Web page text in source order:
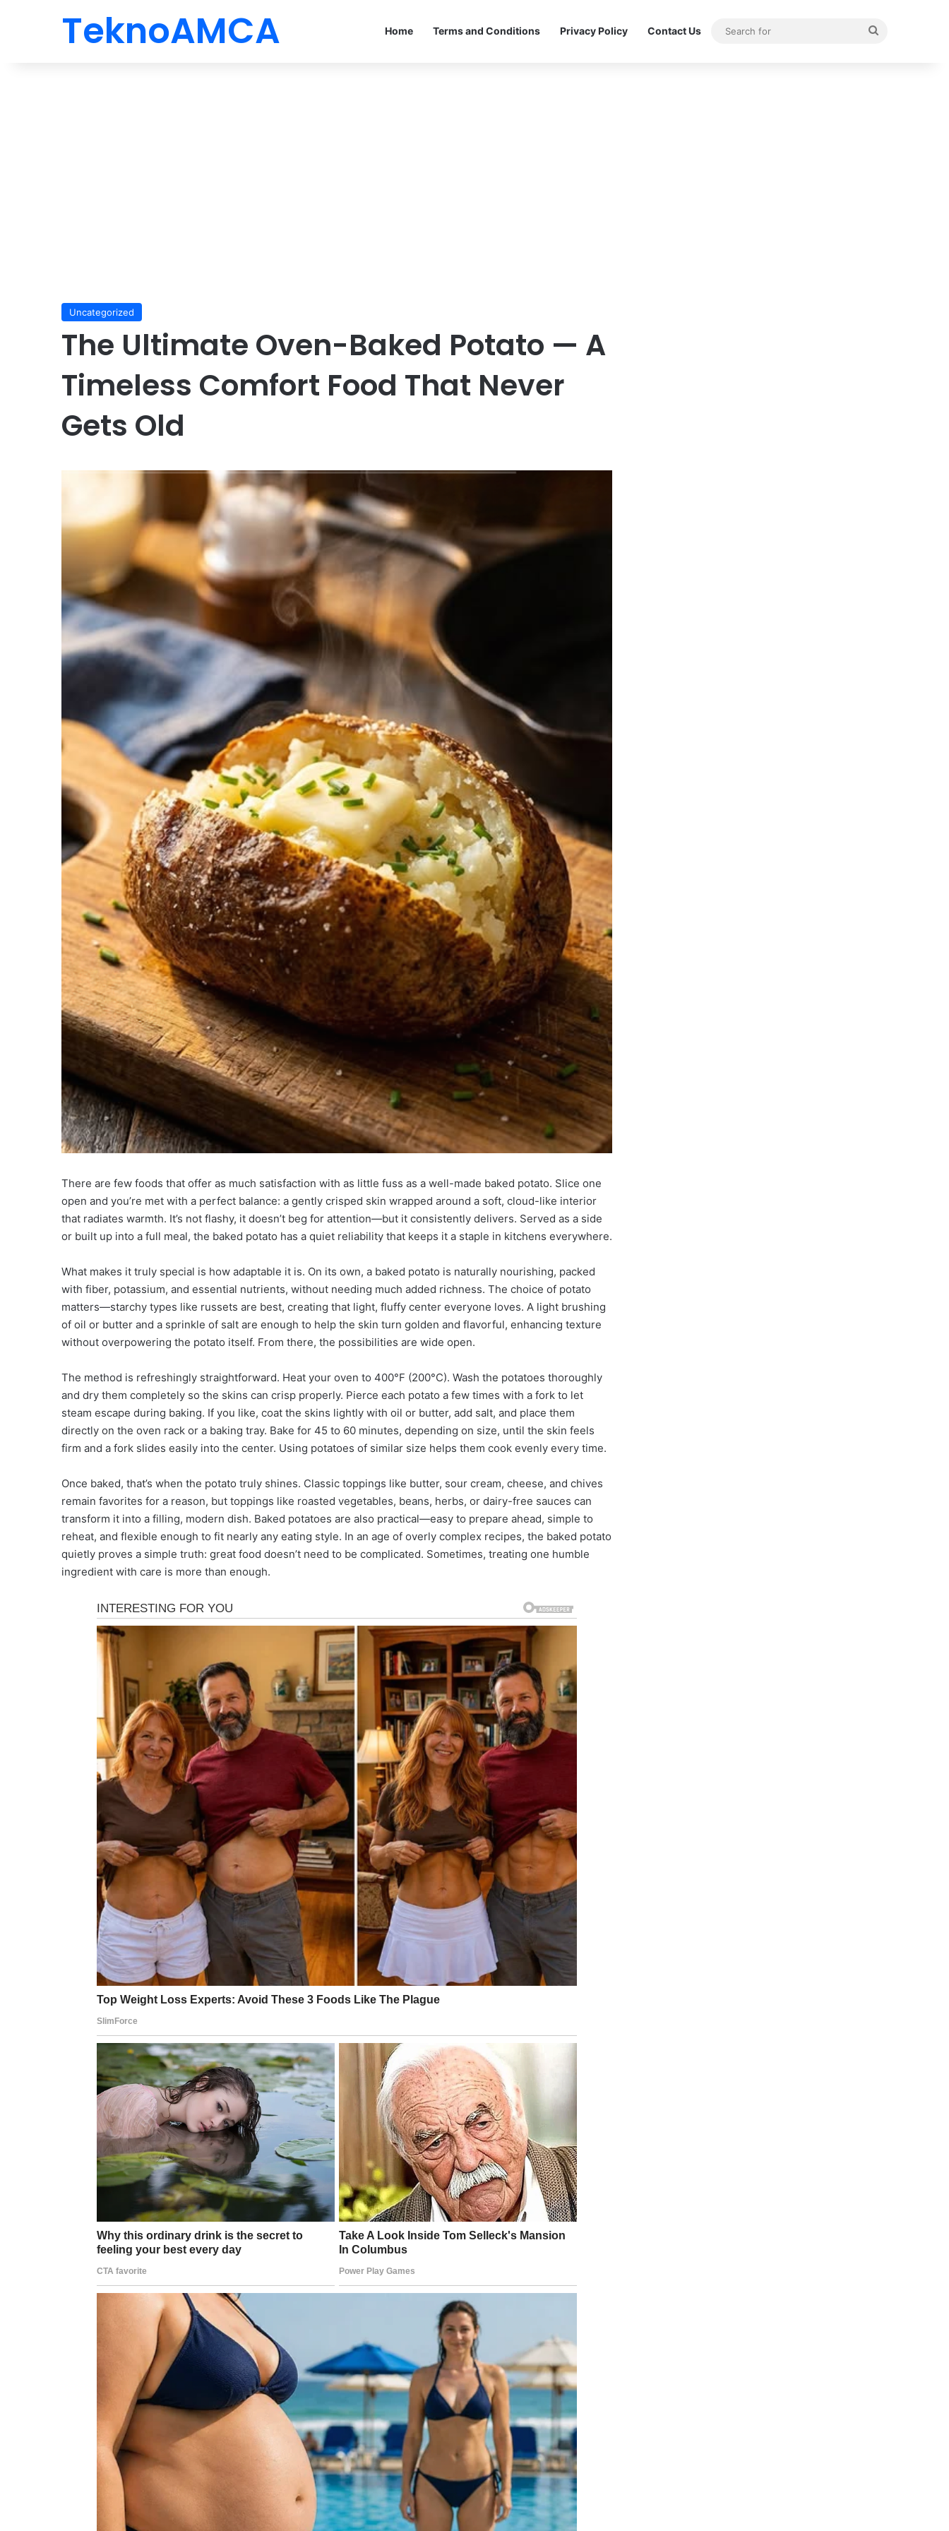
TeknoAMCA Home Terms and Conditions Privacy Policy Contact Us
Uncategorized
The Ultimate Oven-Baked Potato — A
Timeless Comfort Food That Never
Gets Old
There are few foods that offer as much satisfaction with as little fuss as a well-made baked potato. Slice one
open and you’re met with a perfect balance: a gently crisped skin wrapped around a soft, cloud-like interior
that radiates warmth. It’s not flashy, it doesn’t beg for attention—but it consistently delivers. Served as a side
or built up into a full meal, the baked potato has a quiet reliability that keeps it a staple in kitchens everywhere.
What makes it truly special is how adaptable it is. On its own, a baked potato is naturally nourishing, packed
with fiber, potassium, and essential nutrients, without needing much added richness. The choice of potato
matters—starchy types like russets are best, creating that light, fluffy center everyone loves. A light brushing
of oil or butter and a sprinkle of salt are enough to help the skin turn golden and flavorful, enhancing texture
without overpowering the potato itself. From there, the possibilities are wide open.
The method is refreshingly straightforward. Heat your oven to 400°F (200°C). Wash the potatoes thoroughly
and dry them completely so the skins can crisp properly. Pierce each potato a few times with a fork to let
steam escape during baking. If you like, coat the skins lightly with oil or butter, add salt, and place them
directly on the oven rack or a baking tray. Bake for 45 to 60 minutes, depending on size, until the skin feels
firm and a fork slides easily into the center. Using potatoes of similar size helps them cook evenly every time.
Once baked, that’s when the potato truly shines. Classic toppings like butter, sour cream, cheese, and chives
remain favorites for a reason, but toppings like roasted vegetables, beans, herbs, or dairy-free sauces can
transform it into a filling, modern dish. Baked potatoes are also practical—easy to prepare ahead, simple to
reheat, and flexible enough to fit nearly any eating style. In an age of overly complex recipes, the baked potato
quietly proves a simple truth: great food doesn’t need to be complicated. Sometimes, treating one humble
ingredient with care is more than enough.